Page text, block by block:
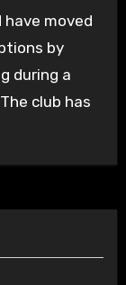
have moved
by
during a
club has